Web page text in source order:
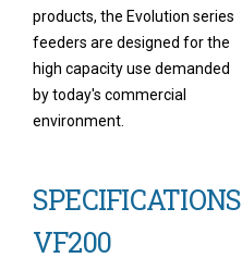
products, the Evolution series
feeders are designed for the
high capacity use demanded
by today's commercial
environment.
SPECIFICATIONS
VF200